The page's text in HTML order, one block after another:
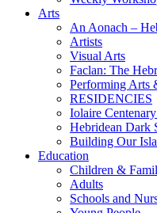
Arts
An Aonach –
Artists
Visual Arts
Faclan: The
Performing Arts
RESIDENCIES
Iolaire
Hebridean Dark
Building Our
Education
Children &
Adults
Schools and